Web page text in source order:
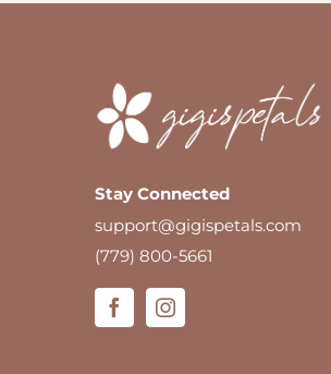
Stay Connected
support@gigispetals.com
(779) 800-5661